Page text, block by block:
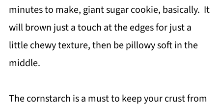
minutes to make, giant sugar cookie, basically. It
will brown just a touch at the edges for just a
little chewy texture, then be pillowy soft in the
middle.
The cornstarch is a must to keep your crust from